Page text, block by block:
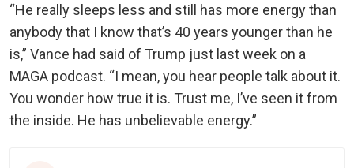
“He really sleeps less and still has more energy than
anybody that I know that’s 40 years younger than he
is,” Vance had said of Trump just last week on a
MAGA podcast. “I mean, you hear people talk about it.
You wonder how true it is. Trust me, I’ve seen it from
the inside. He has unbelievable energy.”